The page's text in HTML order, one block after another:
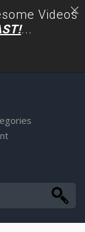
Videos
...